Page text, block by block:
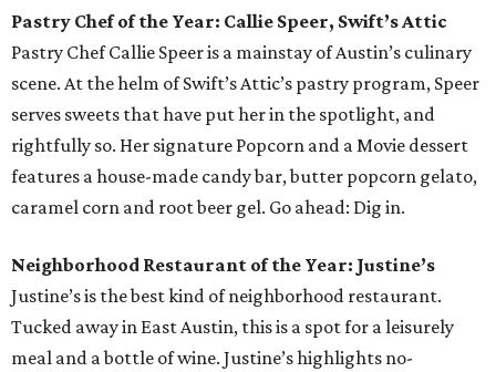
Pastry Chef of the Year: Callie Speer, Swift’s Attic
Pastry Chef Callie Speer is a mainstay of Austin’s culinary
scene. At the helm of Swift’s Attic’s pastry program, Speer
serves sweets that have put her in the spotlight, and
rightfully so. Her signature Popcorn and a Movie dessert
features a house-made candy bar, butter popcorn gelato,
caramel corn and root beer gel. Go ahead: Dig in.
Neighborhood Restaurant of the Year: Justine’s
Justine’s is the best kind of neighborhood restaurant.
Tucked away in East Austin, this is a spot for a leisurely
meal and a bottle of wine. Justine’s highlights no-